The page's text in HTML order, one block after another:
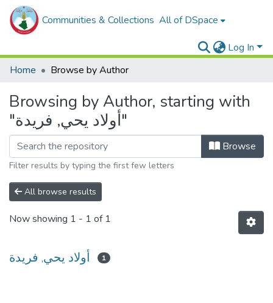
Communities & Collections All of DSpace
Log In
Home
Browse by Author
Browsing by Author, starting with
"أولاد يحي, فريدة"
Browse
Filter results by typing the first few letters
All browse results
Now showing 1 - 1 of 1
أولاد يحي, فريدة 1